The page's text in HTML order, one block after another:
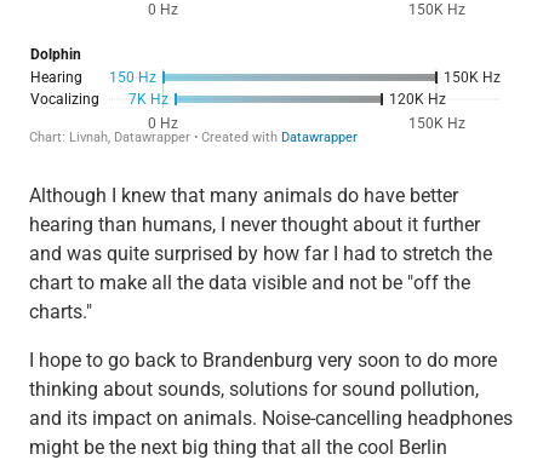
Although I knew that many animals do have better
hearing than humans, I never thought about it further
and was quite surprised by how far I had to stretch the
chart to make all the data visible and not be "off the
charts."
I hope to go back to Brandenburg very soon to do more
thinking about sounds, solutions for sound pollution,
and its impact on animals. Noise-cancelling headphones
might be the next big thing that all the cool Berlin